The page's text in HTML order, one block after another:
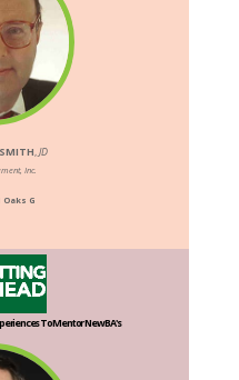
,JD
Inc.
G
To Mentor New BA's